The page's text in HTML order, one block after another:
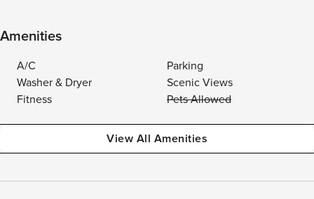
Amenities
A/C
Parking
Washer & Dryer
Scenic Views
Fitness
Pets Allowed
View All Amenities